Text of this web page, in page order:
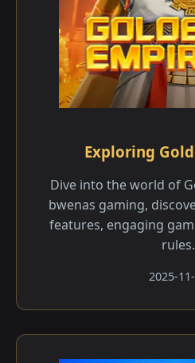
Exploring
Dive into the world of
bwenas gaming,
features, engaging
rules.
2025-